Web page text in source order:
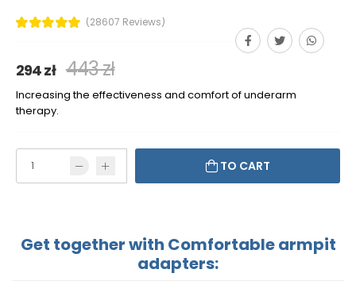
(28607 Reviews)
294 zł 443 zł
Increasing the effectiveness and comfort of underarm
therapy.
TO CART
Get together with Comfortable armpit
adapters: